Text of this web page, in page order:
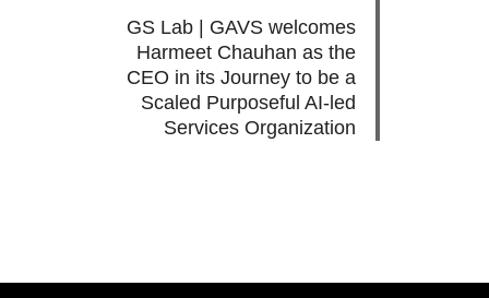
GS Lab | GAVS welcomes
Harmeet Chauhan as the
CEO in its Journey to be a
Scaled Purposeful AI-led
Services Organization